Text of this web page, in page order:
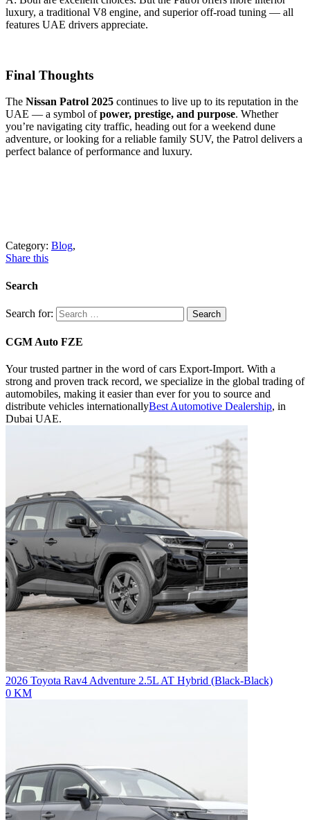
luxury, a traditional V8 engine, and superior off-road tuning — all
features UAE drivers appreciate.
Final Thoughts
The Nissan Patrol 2025 continues to live up to its reputation in the
UAE — a symbol ofpower, prestige, and purpose. Whether
you’re navigating city traffic, heading out for a weekend dune
adventure, or looking for a reliable family SUV, the Patrol delivers a
perfect balance of performance and luxury.
Category: Blog,
Share this
Search
Search for:
CGM Auto FZE
Your trusted partner in the word of cars Export-Import. With a
strong and proven track record, we specialize in the global trading of
automobiles, making it easier than ever for you to source and
distribute vehicles internationallyBest Automotive Dealership, in
Dubai UAE.
2026 Toyota Rav4 Adventure 2.5L AT Hybrid (Black-Black)
0 KM